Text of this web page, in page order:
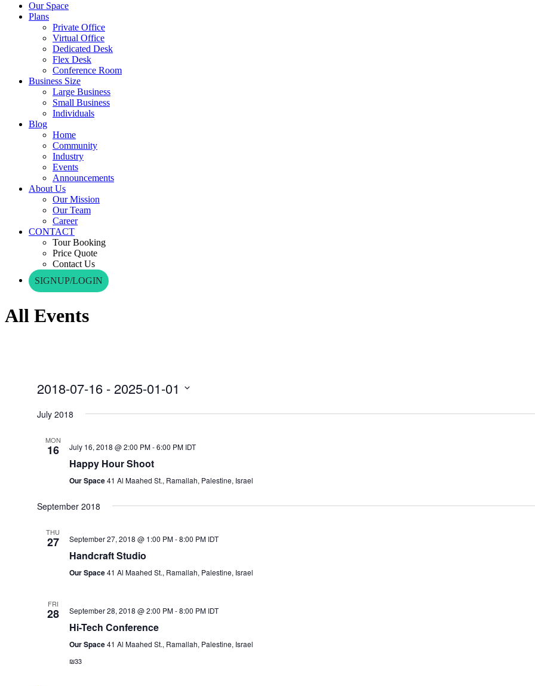
Our Space
Plans
Private Office
Virtual Office
Dedicated Desk
Flex Desk
Conference Room
Business Size
Large Business
Small Business
Individuals
Blog
Home
Community
Industry
Events
Announcements
About Us
Our Mission
Our Team
Career
CONTACT
Tour Booking
Price Quote
Contact Us
SIGNUP/LOGIN
All Events
2018-07-16 - 2025-01-01
date.
July 2018
MON
16 July 16, 2018 @ 2:00 PM-6:00 PM IDT
Happy Hour Shoot
Our Space41 Al Maahed St., Ramallah, Palestine, Israel
September 2018
THU
27 September 27, 2018 @ 1:00 PM-8:00 PM IDT
Handcraft Studio
Our Space41 Al Maahed St., Ramallah, Palestine, Israel
FRI
28 September 28, 2018 @ 2:00 PM-8:00 PM IDT
Hi-Tech Conference
Our Space41 Al Maahed St., Ramallah, Palestine, Israel
₪33